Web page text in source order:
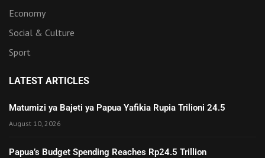
Economy
Social & Culture
Sport
LATEST ARTICLES
Matumizi ya Bajeti ya Papua Yafikia Rupia Trilioni 24.5
August 10, 2026
Papua’s Budget Spending Reaches Rp24.5 Trillion